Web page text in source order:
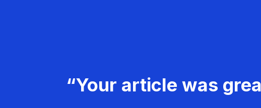
“Your article was